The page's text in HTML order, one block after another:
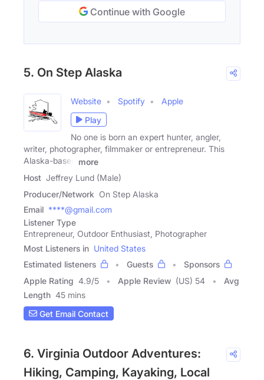
Continue with Google
5. On Step Alaska
Website Spotify
Apple
Play
No one is born an expert hunter, angler,
writer, photographer, filmmaker or entrepreneur. This
Alaska-based
more
Host Jeffrey Lund (Male)
Producer/Network On Step Alaska
Email ****@gmail.com
Listener Type
Entrepreneur, Outdoor Enthusiast, Photographer
Most Listeners in United States
Estimated listeners
Guests
Sponsors
Apple Rating 4.9/5 Apple Review (US) 54
Avg
Length 45 mins
Get Email Contact
6. Virginia Outdoor Adventures:
Hiking, Camping, Kayaking, Local